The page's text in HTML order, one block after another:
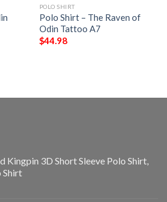
POLO SHIRT
Polo Shirt – The Raven of
Odin Tattoo A7
$44.98
Kingpin 3D Short Sleeve Polo Shirt,
Shirt